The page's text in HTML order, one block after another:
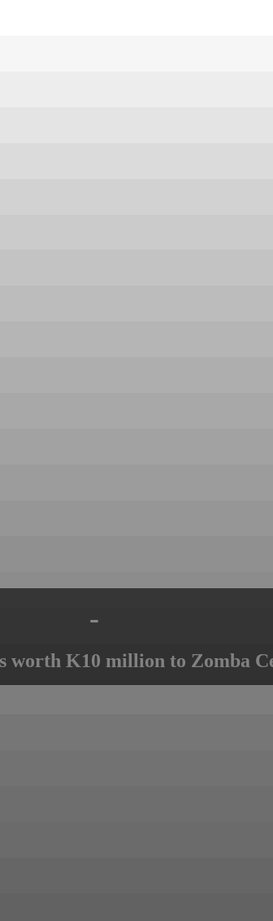
-
worth K10 million to Zomba